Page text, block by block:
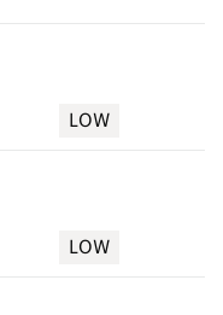
LOW
LOW